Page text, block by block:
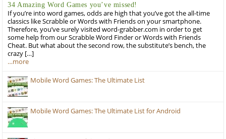
34 Amazing Word Games you’ve missed!
If you’re into word games, odds are high that you’ve got the all-time
classics like Scrabble or Words with Friends on your smartphone.
Therefore, you’ve surely visited word-grabber.com in order to get
some help from our Scrabble Word Finder or Words with Friends
Cheat. But what about the second row, the substitute’s bench, the
crazy […]
…more
Mobile Word Games: The Ultimate List
Mobile Word Games: The Ultimate List for Android